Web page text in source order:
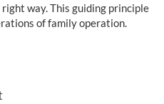
way. This guiding principle
of family operation.